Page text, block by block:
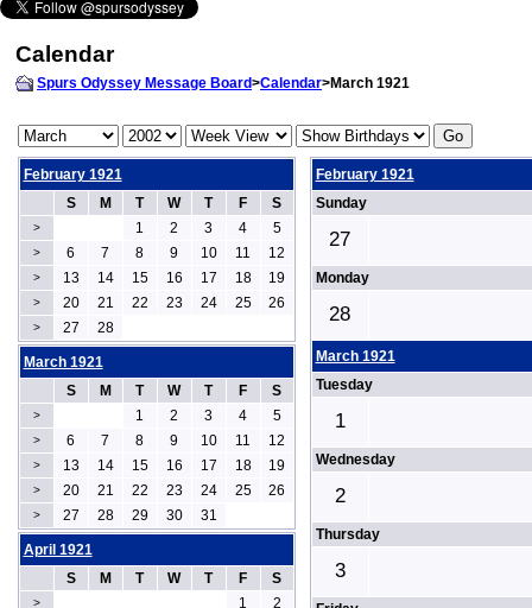
Calendar
Spurs Odyssey Message Board>Calendar>March 1921
February 1921
S
M T W T F S
> 1 2 3 4 5
> 6 7 8 9 10 11 12
> 13 14 15 16 17 18 19
> 20 21 22 23 24 25 26
> 27 28
February 1921
Sunday
27
Monday
28
March 1921
Tuesday
1
Wednesday
2
Thursday
3
March 1921
S
M T W T F S
> 1 2 3 4 5
> 6 7 8 9 10 11 12
> 13 14 15 16 17 18 19
> 20 21 22 23 24 25 26
> 27 28 29 30 31
April 1921
S
M T W T F S
> 1 2